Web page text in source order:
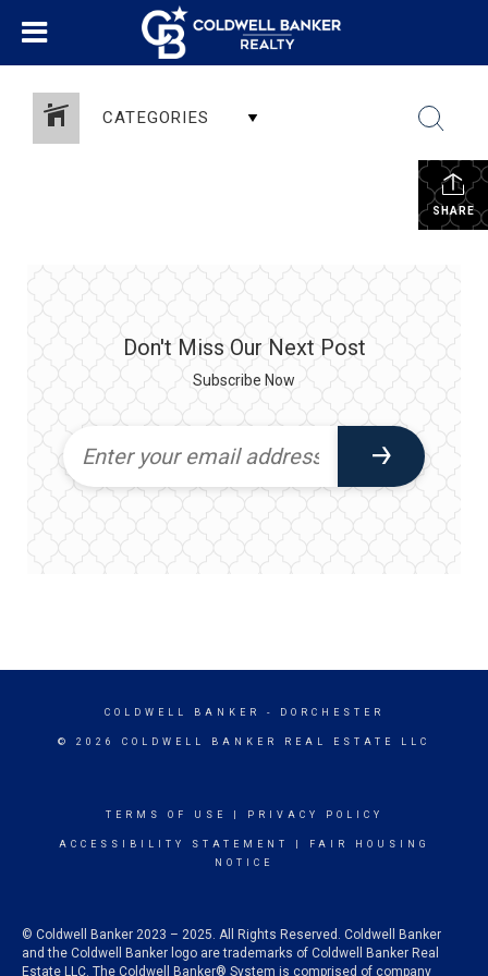
CATEGORIES
SHARE
Don't Miss Our Next Post
Subscribe Now
COLDWELL BANKER - DORCHESTER
© 2026 COLDWELL BANKER REAL ESTATE LLC
TERMS OF USE PRIVACY POLICY
ACCESSIBILITY STATEMENT
FAIR HOUSING
NOTICE
© Coldwell Banker 2023 – 2025. All Rights Reserved. Coldwell Banker
and the Coldwell Banker logo are trademarks of Coldwell Banker Real
Estate LLC. The Coldwell Banker® System is comprised of company